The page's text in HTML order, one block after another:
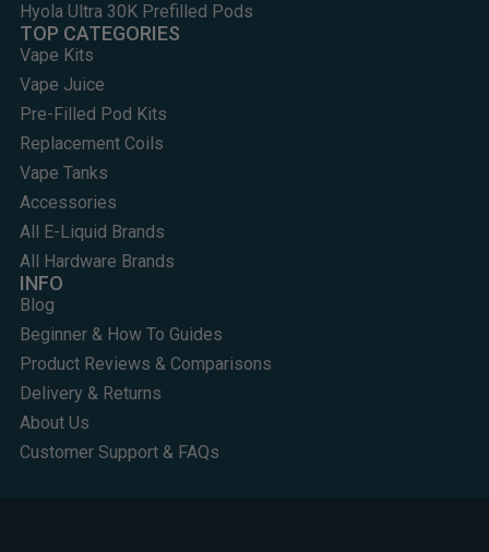
Hyola Ultra 30K Prefilled Pods
TOP CATEGORIES
Vape Kits
Vape Juice
Pre-Filled Pod Kits
Replacement Coils
Vape Tanks
Accessories
All E-Liquid Brands
All Hardware Brands
INFO
Blog
Beginner & How To Guides
Product Reviews & Comparisons
Delivery & Returns
About Us
Customer Support & FAQs